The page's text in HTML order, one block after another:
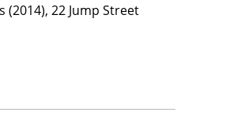
22 Jump Street